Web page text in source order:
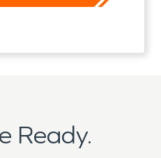
Ready.